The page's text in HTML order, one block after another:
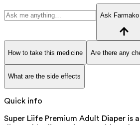
Ask Farmako
How to take this medicine Are there any
What are the side effects
Quick info
Super Liife Premium Adult Diaper is